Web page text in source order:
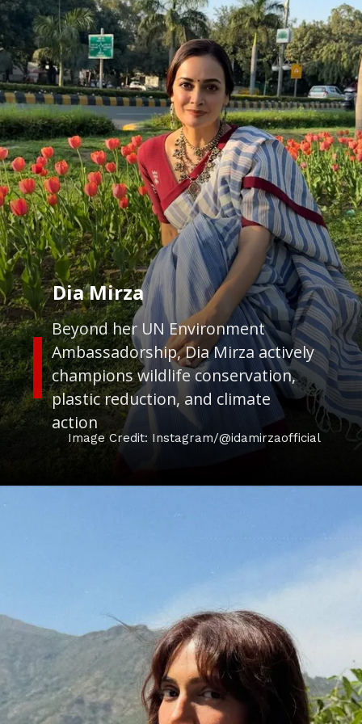
Beyond her UN Environment
Ambassadorship, Dia Mirza actively
champions wildlife conservation,
plastic reduction, and climate
action
Dia Mirza
Image Credit: Instagram/@idamirzaofficial